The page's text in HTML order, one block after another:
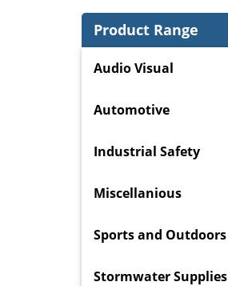
Product Range
Audio Visual
Automotive
Industrial Safety
Miscellanious
Sports and Outdoors
Stormwater Supplies